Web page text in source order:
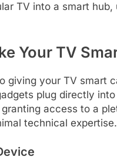
TV into a smart
Your TV
giving your TV smart
plug directly
access to a
technical expertise.